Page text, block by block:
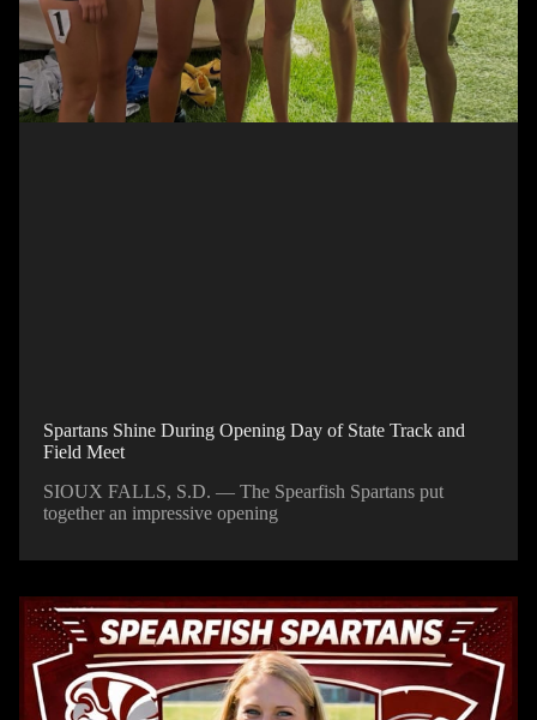
Spartans Shine During Opening Day of State Track and
Field Meet
SIOUX FALLS, S.D. — The Spearfish Spartans put
together an impressive opening